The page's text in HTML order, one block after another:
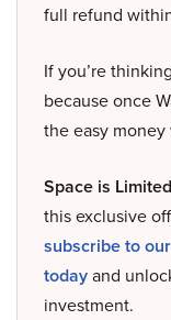
full refund
If you’re
because once
the easy
Space is
this exclusive
subscribe to
todayand
investment.